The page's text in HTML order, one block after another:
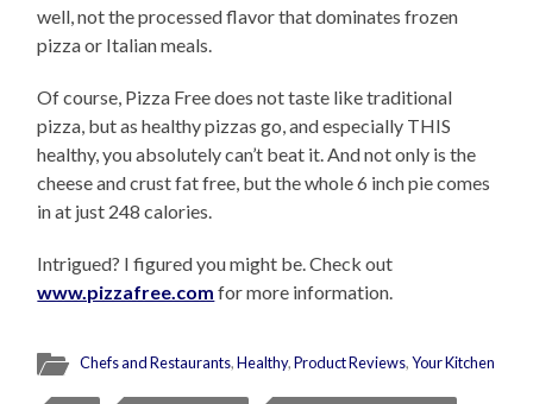
well, not the processed flavor that dominates frozen
pizza or Italian meals.
Of course, Pizza Free does not taste like traditional
pizza, but as healthy pizzas go, and especially THIS
healthy, you absolutely can’t beat it. And not only is the
cheese and crust fat free, but the whole 6 inch pie comes
in at just 248 calories.
Intrigued? I figured you might be. Check out
www.pizzafree.com for more information.
Chefs and Restaurants,Healthy,Product Reviews,Your Kitchen